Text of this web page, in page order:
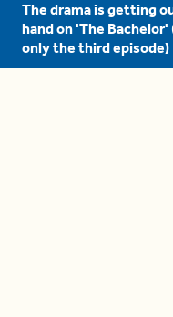
The drama is getting
hand on 'The Bachelor'
only the third episode)